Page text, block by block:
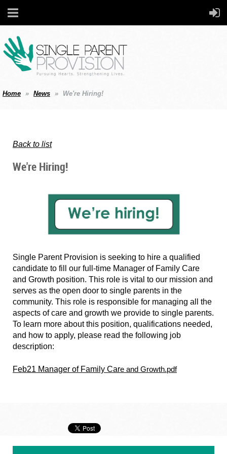
Home News We're Hiring!
Back to list
We're Hiring!
Single Parent Provision is seeking to hire a qualified
candidate to fill our full-time Manager of Family Care
and Growth position. This role is vital to our mission and
serves as the open door to single parents in the
community. This role is responsible for managing all the
aspects of care and growth we provide to single parents.
To learn more about this position, qualifications needed,
and how to apply, please read the following job
description:
Feb21 Manager of Family Care and Growth.pdf